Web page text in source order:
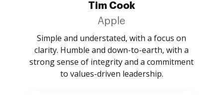
Tim Cook
Apple
Simple and understated, with a focus on
clarity. Humble and down-to-earth, with a
strong sense of integrity and a commitment
to values-driven leadership.